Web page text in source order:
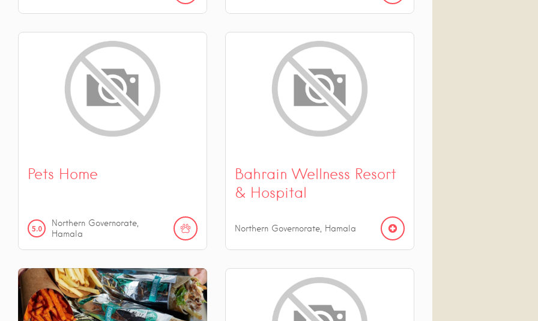
Pets Home
5.0
Northern Governorate,
Hamala
Bahrain Wellness Resort
& Hospital
Northern Governorate, Hamala